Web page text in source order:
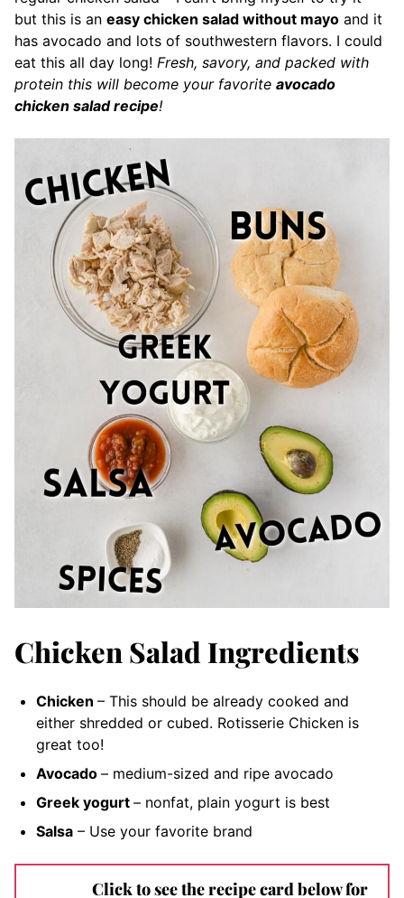
but this is an easy chicken salad without mayo and it
has avocado and lots of southwestern flavors. I could
eat this all day long! Fresh, savory, and packed with
protein this will become your favorite avocado
chicken salad recipe!
Chicken Salad Ingredients
Chicken – This should be already cooked and
either shredded or cubed. Rotisserie Chicken is
great too!
Avocado – medium-sized and ripe avocado
Greek yogurt – nonfat, plain yogurt is best
Salsa – Use your favorite brand
Click to see the recipe card below for